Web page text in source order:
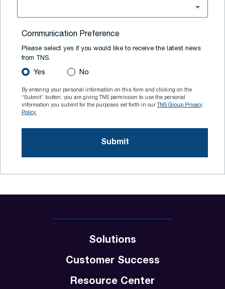
Communication Preference
Please select yes if you would like to receive the latest news
from TNS.
Yes No
By entering your personal information on this form and clicking on the
“Submit” button, you are giving TNS permission to use the personal
information you submit for the purposes set forth in our
TNS Group Privacy
Policy.
Solutions
Customer Success
Resource Center